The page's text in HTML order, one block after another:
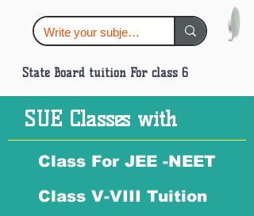
State Board tuition For class 6
SUE Classes with
Class For JEE -NEET
Class V-VIII Tuition